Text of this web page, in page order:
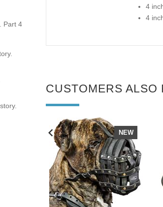
4
4
CUSTOMERS ALSO
NEW
Part 4